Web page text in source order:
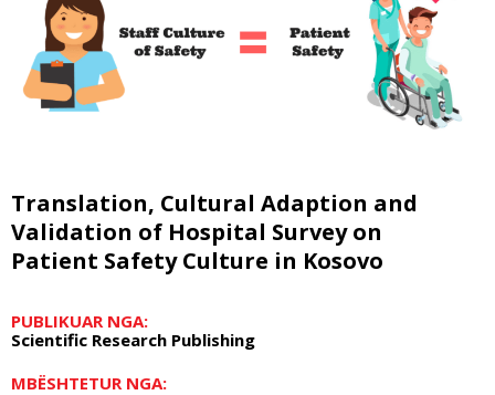
Translation, Cultural Adaption and
Validation of Hospital Survey on
Patient Safety Culture in Kosovo
PUBLIKUAR NGA:
Scientific Research Publishing
MBËSHTETUR NGA: